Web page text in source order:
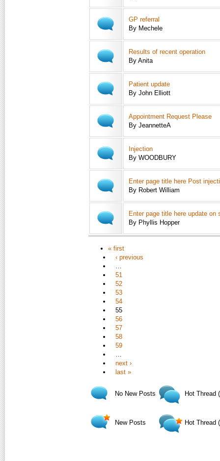
GP referral
By Mechele
Results of recent operation
By Anita
Patient update
By John Elliott
Appointment Request Please
By JeannetteA
Injection
By WOODBURY
Enter page title here Post
By Robert William
Enter page title here update on
By Phyllis Hopper
« first
‹ previous
…
51
52
53
54
55
56
57
58
59
…
next ›
last »
No New Posts
New Posts
Hot Thread
Hot Thread